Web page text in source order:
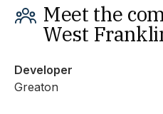
Meet the
West
Developer
Greaton